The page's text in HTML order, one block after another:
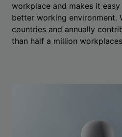
workplace and makes it
better working environment.
countries and annually
than half a million